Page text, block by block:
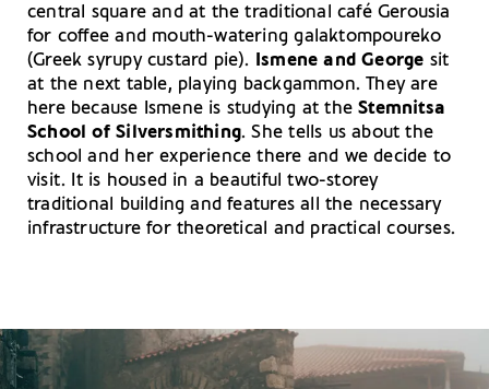
central square and at the traditional café Gerousia
for coffee and mouth-watering galaktompoureko
(Greek syrupy custard pie).
Ismene and George sit
at the next table, playing backgammon. They are
here because Ismene is studying at theStemnitsa
School of Silversmithing. She tells us about the
school and her experience there and we decide to
visit. It is housed in a beautiful two-storey
traditional building and features all the necessary
infrastructure for theoretical and practical courses.